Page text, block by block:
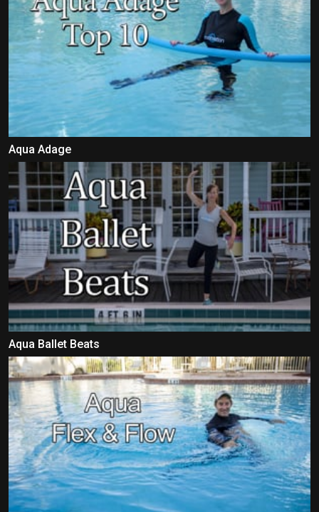
Aqua Adage
Aqua Ballet Beats